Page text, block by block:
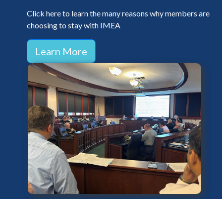
Click here to learn the many reasons why members are
choosing to stay with IMEA
Learn More